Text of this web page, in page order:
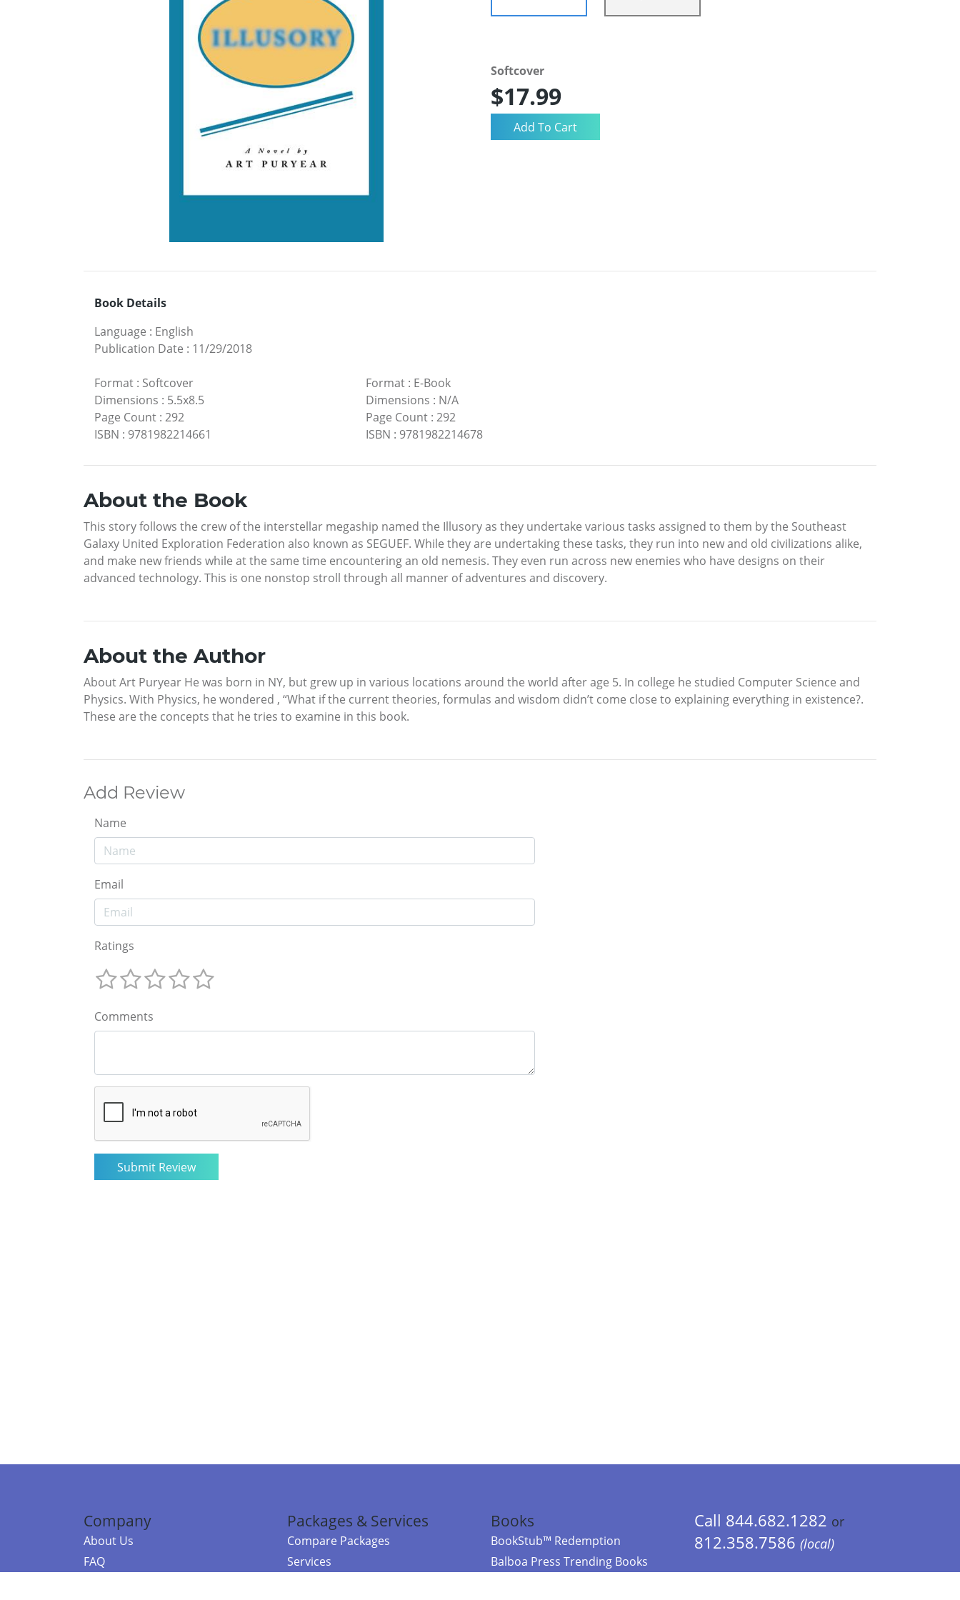
Softcover
$17.99
Book Details
Language : English
Publication Date : 11/29/2018
Format : Softcover
Dimensions : 5.5x8.5
Page Count : 292
ISBN : 9781982214661
Format: E-Book
Dimensions : N/A
Page Count: 292
ISBN : 9781982214678
About the Book
This story follows the crew of the interstellar megaship named the Illusory as they undertake various tasks assigned to them by the Southeast
Galaxy United Exploration Federation also known as SEGUEF. While they are undertaking these tasks, they run into new and old civilizations alike,
and make new friends while at the same time encountering an old nemesis. They even run across new enemies who have designs on their
advanced technology. This is one nonstop stroll through all manner of adventures and discovery.
About the Author
About Art Puryear He was born in NY, but grew up in various locations around the world after age 5. In college he studied Computer Science and
Physics. With Physics, he wondered , “What if the current theories, formulas and wisdom didn’t come close to explaining everything in existence?.
These are the concepts that he tries to examine in this book.
Add Review
Name
Email
Ratings
Comments
Company
About Us
FAQ
Packages & Services
Compare Packages
Services
Books
BookStub™ Redemption
Balboa Press Trending Books
Call 844.682.1282 or
812.358.7586 (local)